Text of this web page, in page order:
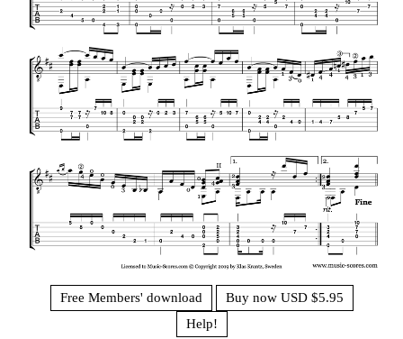
Free Members' download
Buy now USD $5.95
Help!